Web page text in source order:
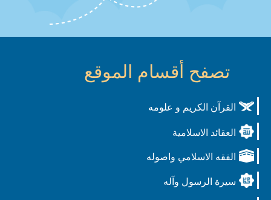
تصفح أقسام الموقع
القرآن الكريم و علومه
العقائد الاسلامية
الفقه الاسلامي واصوله
سيرة الرسول وآله